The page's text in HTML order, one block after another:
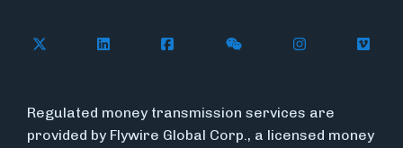
Follow Flywire on X (formerly Twitter)
Connect with Flywire on LinkedIn
Connect with Flywire on
Follow Flywire on
Follow
Regulated money transmission services are
provided by Flywire Global Corp., a licensed money